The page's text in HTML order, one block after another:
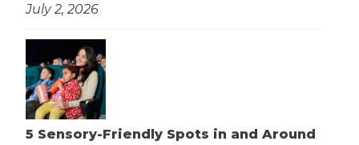
July 2, 2026
5 Sensory-Friendly Spots in and Around